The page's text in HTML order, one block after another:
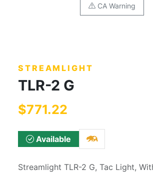
CA Warning
STREAMLIGHT
TLR-2 G
$771.22
Available
Streamlight TLR-2 G, Tac Light,